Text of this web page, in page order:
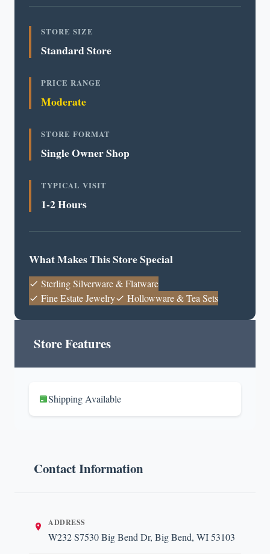
STORE SIZE
Standard Store
PRICE RANGE
Moderate
STORE FORMAT
Single Owner Shop
TYPICAL VISIT
1-2 Hours
What Makes This Store Special
Sterling Silverware & Flatware
Fine Estate Jewelry
Hollowware & Tea Sets
Store Features
Shipping Available
Contact Information
ADDRESS
W232 S7530 Big Bend Dr, Big Bend, WI 53103